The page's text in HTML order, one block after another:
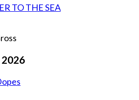
TO THE SEA